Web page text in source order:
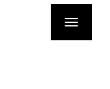
Toggle